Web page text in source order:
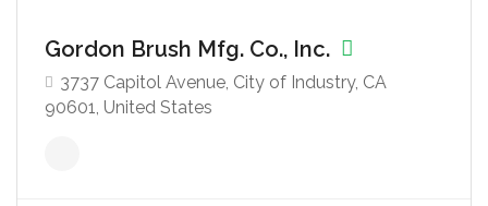
Gordon Brush Mfg. Co., Inc.
3737 Capitol Avenue, City of Industry, CA
90601, United States